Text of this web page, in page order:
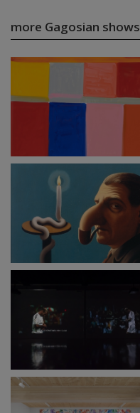
more Gagosian shows